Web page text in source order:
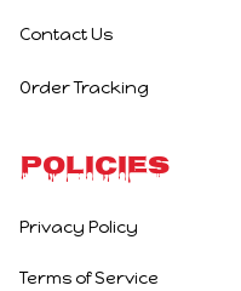
Contact Us
Order Tracking
Policies
Privacy Policy
Terms of Service